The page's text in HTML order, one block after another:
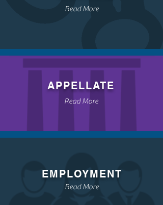
Read More
APPELLATE
Read More
EMPLOYMENT
Read More